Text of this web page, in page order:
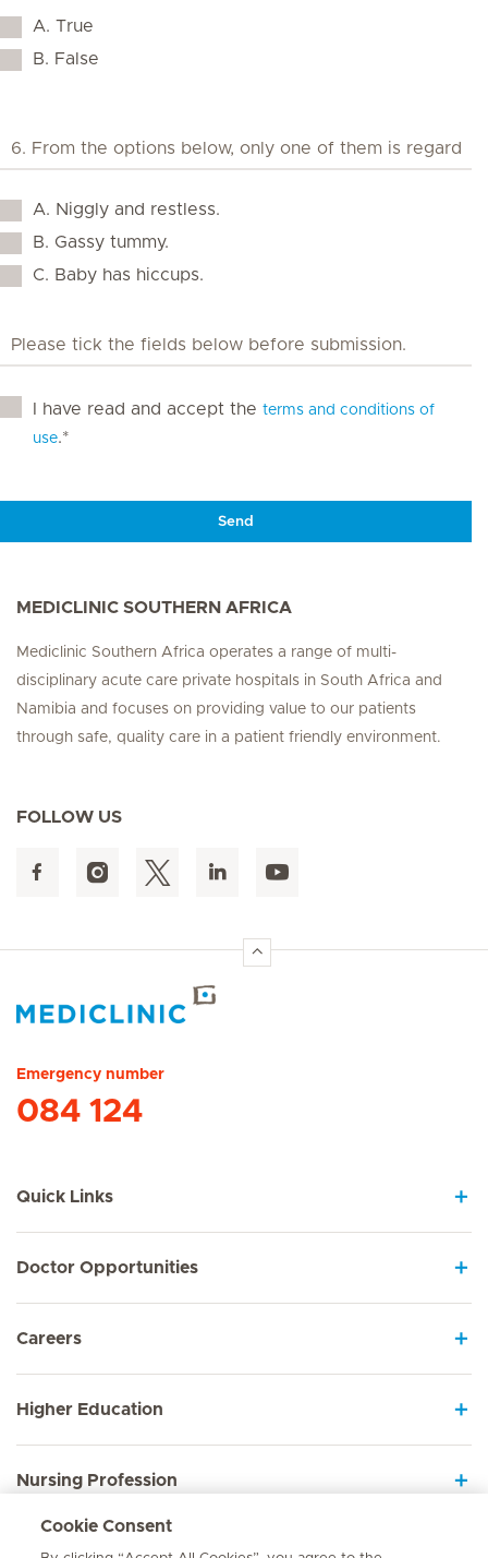
A. True
B. False
A. Niggly and restless.
B. Gassy tummy.
C. Baby has hiccups.
I have read and accept the terms and conditions of
use.*
Send
MEDICLINIC SOUTHERN AFRICA
Mediclinic Southern Africa operates a range of multi-
disciplinary acute care private hospitals in South Africa and
Namibia and focuses on providing value to our patients
through safe, quality care in a patient friendly environment.
FOLLOW US
Emergency number
084 124
Quick Links
Doctor Opportunities
Careers
Higher Education
Nursing Profession
Employee Sign In
Cookie Consent